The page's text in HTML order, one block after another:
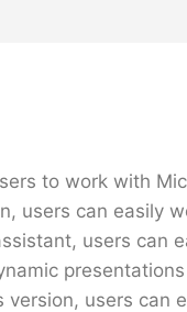
to work with
users can easily
users
users